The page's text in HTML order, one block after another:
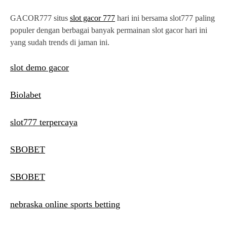
GACOR777 situs slot gacor 777 hari ini bersama slot777 paling
populer dengan berbagai banyak permainan slot gacor hari ini
yang sudah trends di jaman ini.
slot demo gacor
Biolabet
slot777 terpercaya
SBOBET
SBOBET
nebraska online sports betting